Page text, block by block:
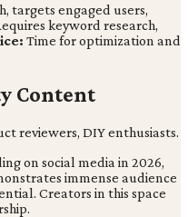
targets engaged users,
keyword research,
Time for optimization and
Content
reviewers, DIY enthusiasts.
on social media in 2026,
immense audience
Creators in this space